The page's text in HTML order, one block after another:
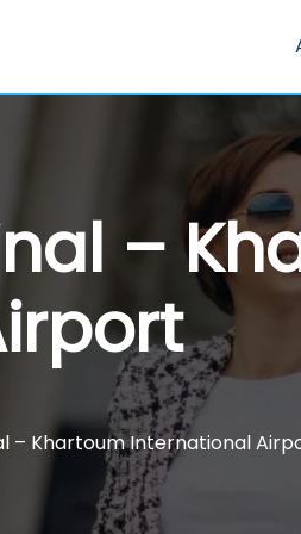
–
– Khartoum International